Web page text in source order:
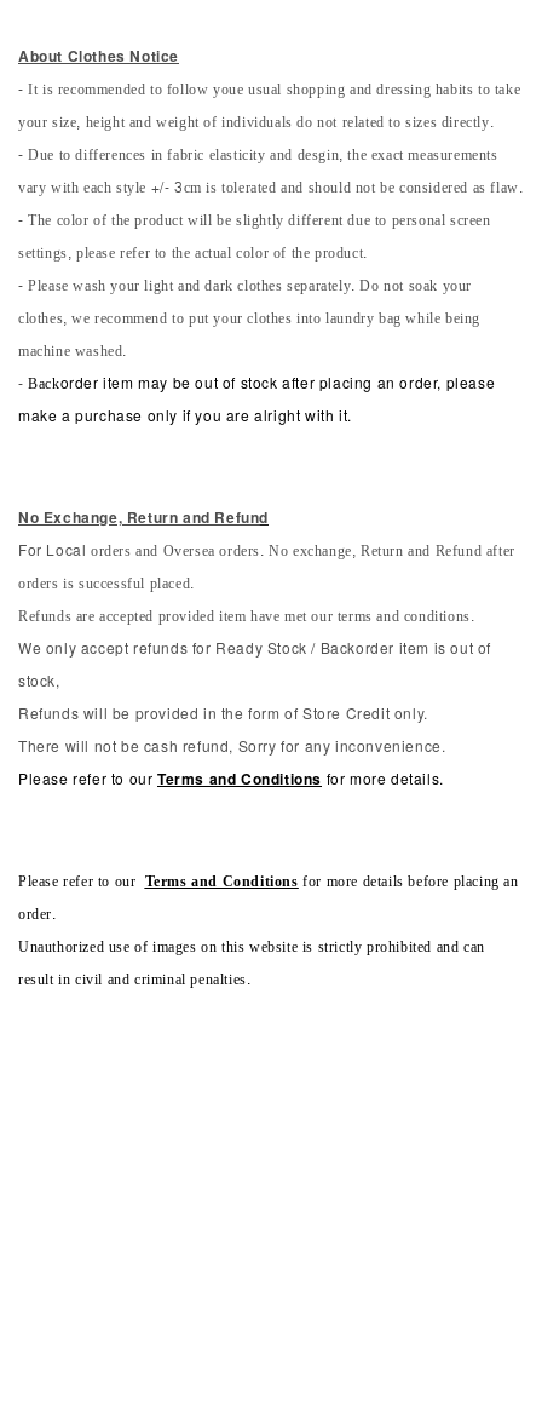
About Clothes Notice
- It is recommended to follow youe usual shopping and dressing habits to take
your size, height and weight of individuals do not related to sizes directly.
- Due to differences in fabric elasticity and desgin, the exact measurements
vary with each style +/- 3cm is tolerated and should not be considered as flaw.
- The color of the product will be slightly different due to personal screen
settings, please refer to the actual color of the product.
- Please wash your light and dark clothes separately. Do not soak your
clothes, we recommend to put your clothes into laundry bag while being
machine washed.
-Backorder item may be out of stock after placing an order, please
make a purchase only if you are alright with it.
No Exchange, Return and Refund
For Local orders and Oversea orders. No exchange, Return and Refund after
orders is successful placed.
Refunds are accepted provided item have met our terms and conditions.
We only accept refunds for Ready Stock / Backorder item is out of
stock,
Refunds will be provided in the form of Store Credit only.
There will not be cash refund, Sorry for any inconvenience.
Please refer to our Terms and Conditions for more details.
Please refer to our Terms and Conditionsfor more details before placing an
order.
Unauthorized use of images on this website is strictly prohibited and can
result in civil and criminal penalties.